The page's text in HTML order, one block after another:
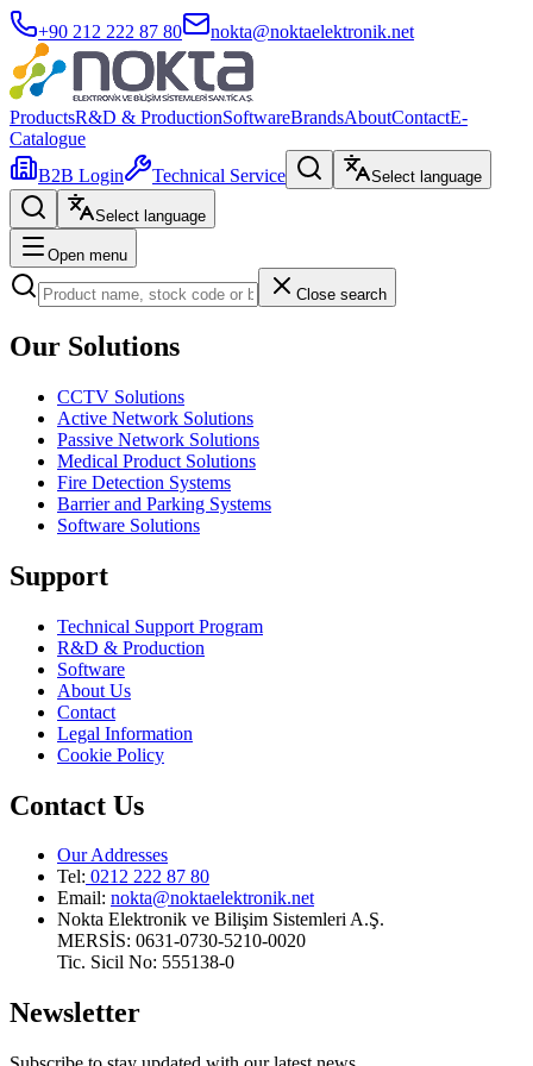
+90 212 222 87 80 nokta@noktaelektronik.net
ProductsR&D & ProductionSoftwareBrandsAboutContactE-
Catalogue
B2B Login
Technical Service Select language
Select language
Open menu
Close search
Our Solutions
CCTV Solutions
Active Network Solutions
Passive Network Solutions
Medical Product Solutions
Fire Detection Systems
Barrier and Parking Systems
Software Solutions
Support
Technical Support Program
R&D & Production
Software
About Us
Contact
Legal Information
Cookie Policy
Contact Us
Our Addresses
Tel: 0212 222 87 80
Email: nokta@noktaelektronik.net
Nokta Elektronik ve Bilişim Sistemleri A.Ş.
MERSİS: 0631-0730-5210-0020
Tic. Sicil No: 555138-0
Newsletter